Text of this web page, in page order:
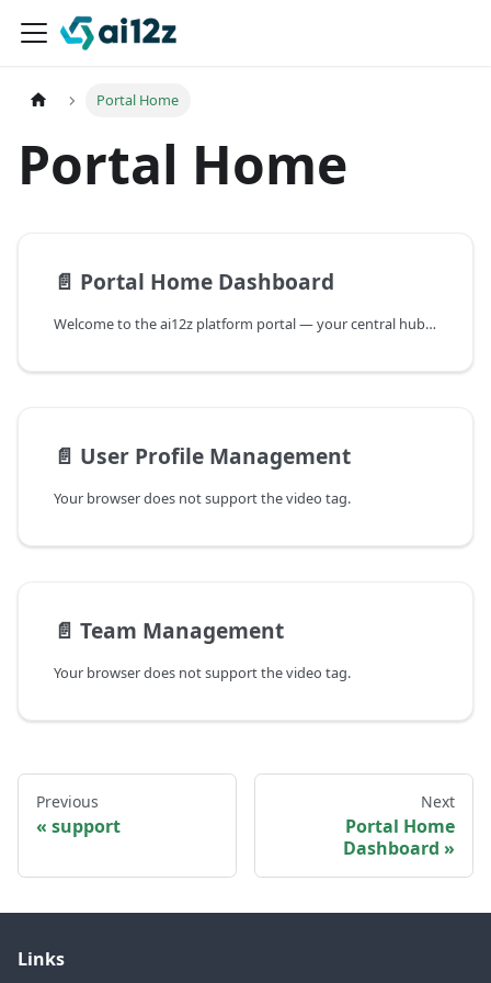
Portal Home
Portal Home
📄️ Portal Home Dashboard
Welcome to the ai12z platform portal — your central hub for creating and managing AI-powered chatbots, search functions, and digital assistants. Streamline interactions, enhance user experience, and drive efficiency across your organization.
📄️ User Profile Management
Your browser does not support the video tag.
📄️ Team Management
Your browser does not support the video tag.
Previous
support
Next
Portal Home
Dashboard
Links